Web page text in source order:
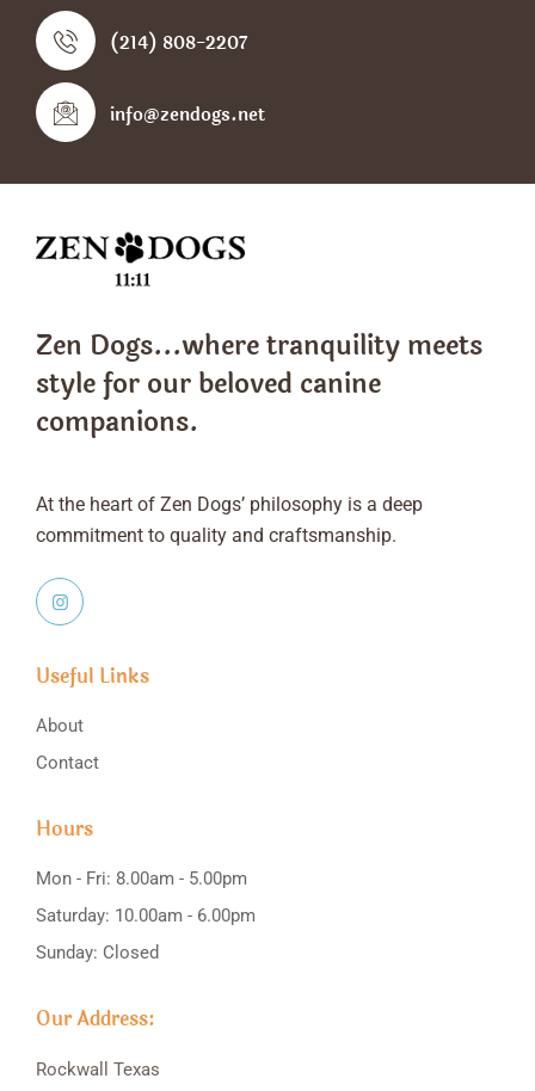
(214) 808-2207
info@zendogs.net
Zen Dogs...where tranquility meets
stylefor our beloved canine
companions.
At the heart of Zen Dogs’ philosophy is a deep
commitment to quality and craftsmanship.
Useful Links
About
Contact
Hours
Mon - Fri: 8.00am - 5.00pm
Saturday: 10.00am - 6.00pm
Sunday: Closed
Our Address:
Rockwall Texas